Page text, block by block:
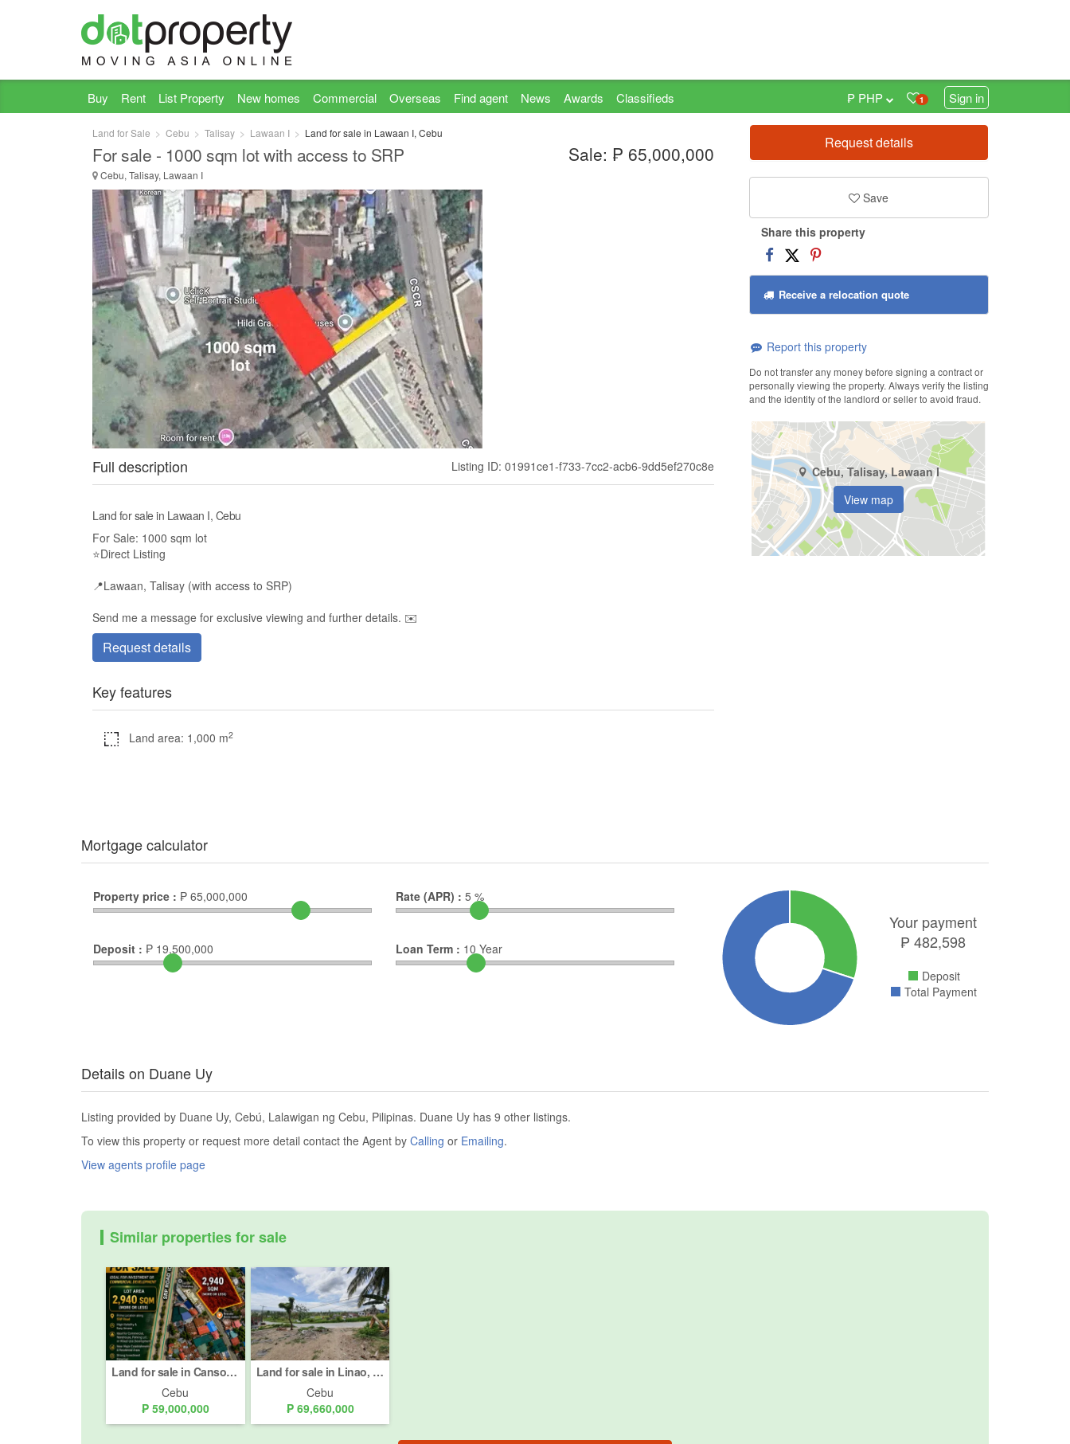
Buy Rent List Property New homes Commercial Overseas Find agent News Awards Classifieds 1 Sign in
₱ PHP
Land for Sale Cebu Talisay Lawaan I Land for sale in Lawaan I, Cebu
For sale - 1000 sqm lot with access to SRP
Cebu, Talisay, Lawaan I
Sale: ₱ 65,000,000
Full description Listing ID: 01991ce1-f733-7cc2-acb6-9dd5ef270c8e
Land for sale in Lawaan I, Cebu
For Sale: 1000 sqm lot
⭐️Direct Listing
📍Lawaan, Talisay (with access to SRP)
Send me a message for exclusive viewing and further details. ✉️
Request details
Key features
Land area: 1,000 m2
Request details
Save
Share this property
Receive a relocation quote
Report this property
Do not transfer any money before signing a contract or
personally viewing the property. Always verify the listing
and the identity of the landlord or seller to avoid fraud.
Cebu, Talisay, Lawaan I
View map
Mortgage calculator
Your payment
₱ 482,598
Deposit
Total Payment
Property price : ₱ 65,000,000
Deposit : ₱ 19,500,000
Rate (APR) : 5 %
Loan Term : 10 Year
Details on Duane Uy
Listing provided by Duane Uy, Cebú, Lalawigan ng Cebu, Pilipinas. Duane Uy has 9 other listings.
To view this property or request more detail contact the Agent by Calling or Emailing.
View agents profile page
Similar properties for sale
Land for sale in Cansojong, Cebu
Cebu
₱ 59,000,000
Land for sale in Linao, Cebu
Cebu
₱ 69,660,000